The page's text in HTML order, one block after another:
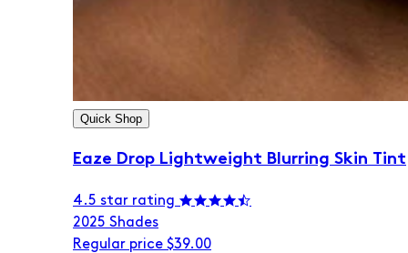
Quick Shop
Eaze Drop Lightweight Blurring Skin Tint
4.5 star rating
2025 Shades
Regular price $39.00